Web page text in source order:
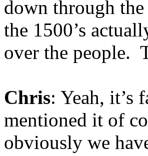
down through the
the 1500’s
over the people.
Chris: Yeah, it’s
mentioned it of
obviously we